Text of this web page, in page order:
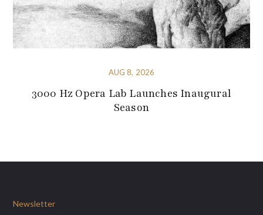
AUG 8, 2026
3000 Hz Opera Lab Launches Inaugural
Season
Newsletter